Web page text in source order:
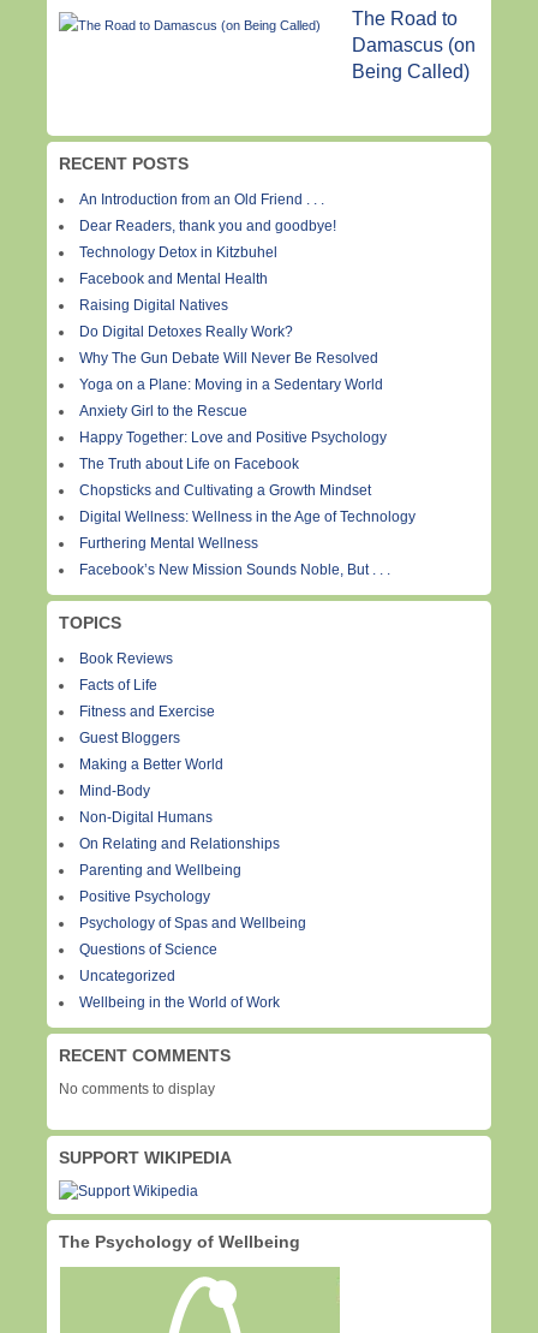
The Road to
Damascus (on
Being Called)
RECENT POSTS
An Introduction from an Old Friend . . .
Dear Readers, thank you and goodbye!
Technology Detox in Kitzbuhel
Facebook and Mental Health
Raising Digital Natives
Do Digital Detoxes Really Work?
Why The Gun Debate Will Never Be Resolved
Yoga on a Plane: Moving in a Sedentary World
Anxiety Girl to the Rescue
Happy Together: Love and Positive Psychology
The Truth about Life on Facebook
Chopsticks and Cultivating a Growth Mindset
Digital Wellness: Wellness in the Age of Technology
Furthering Mental Wellness
Facebook’s New Mission Sounds Noble, But . . .
TOPICS
Book Reviews
Facts of Life
Fitness and Exercise
Guest Bloggers
Making a Better World
Mind-Body
Non-Digital Humans
On Relating and Relationships
Parenting and Wellbeing
Positive Psychology
Psychology of Spas and Wellbeing
Questions of Science
Uncategorized
Wellbeing in the World of Work
RECENT COMMENTS
No comments to display
SUPPORT WIKIPEDIA
The Psychology of Wellbeing